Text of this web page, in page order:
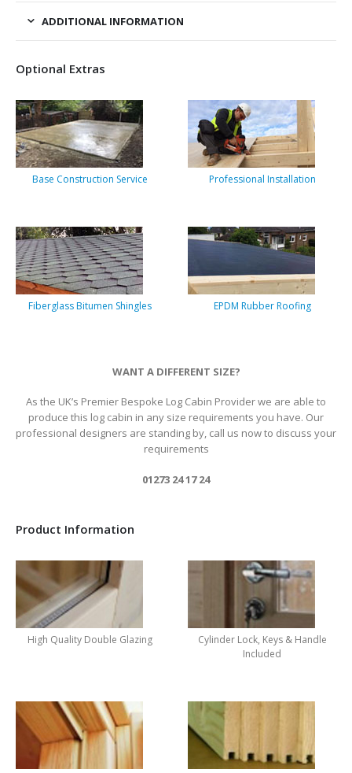
ADDITIONAL INFORMATION
Optional Extras
Base Construction Service Professional Installation
Fiberglass Bitumen Shingles EPDM Rubber Roofing
WANT A DIFFERENT SIZE?
As the UK’s Premier Bespoke Log Cabin Provider we are able to
produce this log cabin in any size requirements you have. Our
professional designers are standing by, call us now to discuss your
requirements
01273 24 17 24
Product Information
High Quality Double Glazing
Cylinder Lock, Keys & Handle
Included